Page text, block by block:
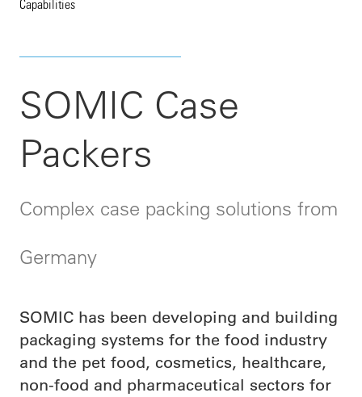
Capabilities
SOMIC Case
Packers
Complex case packing solutions from
Germany
SOMIC has been developing and building
packaging systems for the food industry
and the pet food, cosmetics, healthcare,
non-food and pharmaceutical sectors for